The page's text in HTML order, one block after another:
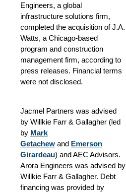
Engineers, a global
infrastructure solutions firm,
completed the acquisition of J.A.
Watts, a Chicago-based
program and construction
management firm, according to
press releases. Financial terms
were not disclosed.
Jacmel Partners was advised
by Willkie Farr & Gallagher (led
by Mark
Getachew and Emerson
Girardeau) and AEC Advisors.
Arora Engineers was advised by
Willkie Farr & Gallagher. Debt
financing was provided by